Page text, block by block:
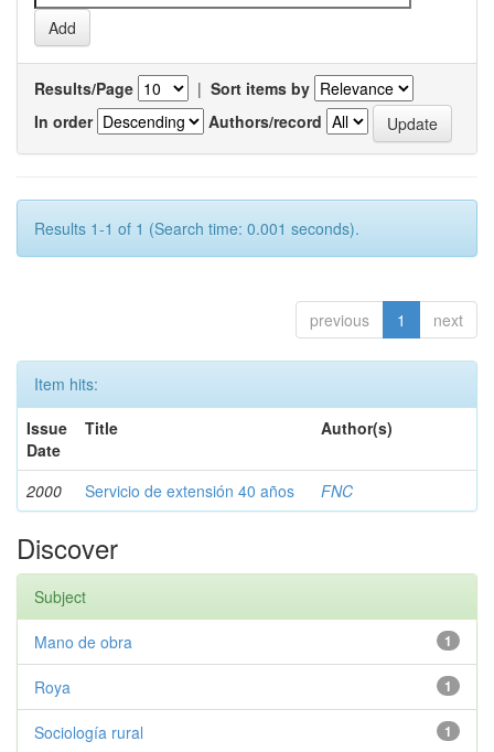
Results/Page | Sort items by
In order
Authors/record
Results 1-1 of 1 (Search time: 0.001 seconds).
previous 1 next
Item hits:
Issue
Date
Title Author(s)
2000 Servicio de extensión 40 años FNC
Discover
Subject
1
Mano de obra
1
Roya
1
Sociología rural